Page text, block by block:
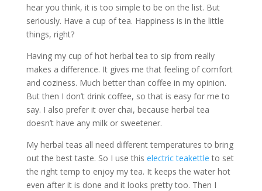
hear you think, it is too simple to be on the list. But
seriously. Have a cup of tea. Happiness is in the little
things, right?
Having my cup of hot herbal tea to sip from really
makes a difference. It gives me that feeling of comfort
and coziness. Much better than coffee in my opinion.
But then I don’t drink coffee, so that is easy for me to
say. I also prefer it over chai, because herbal tea
doesn’t have any milk or sweetener.
My herbal teas all need different temperatures to bring
out the best taste. So I use this electric teakettle to set
the right temp to enjoy my tea. It keeps the water hot
even after it is done and it looks pretty too. Then I